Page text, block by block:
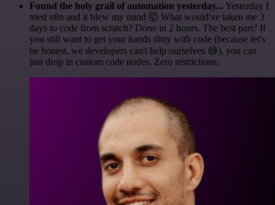
Found the holy grail of automation yesterday... Yesterday I
tried n8n and it blew my mind 🤯 What would've taken me 3
days to code from scratch? Done in 2 hours. The best part? If
you still want to get your hands dirty with code (because let's
be honest, we developers can't help ourselves 😅), you can
just drop in custom code nodes. Zero restrictions.